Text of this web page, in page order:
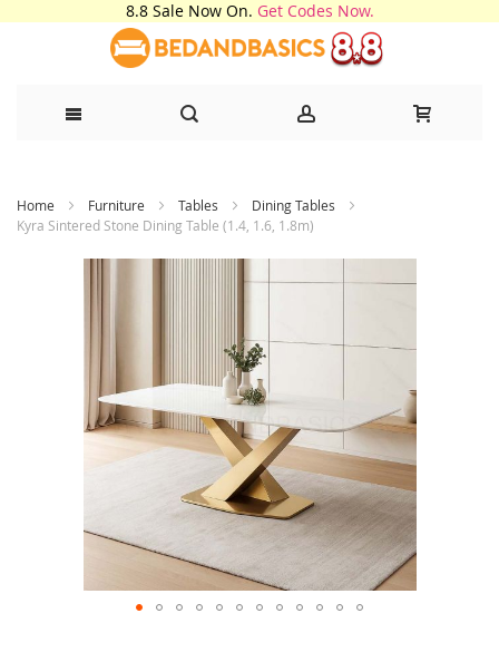
8.8 Sale Now On. Get Codes Now.
to
Home Furniture Tables
Dining Tables
Kyra Sintered Stone Dining Table (1.4, 1.6, 1.8m)